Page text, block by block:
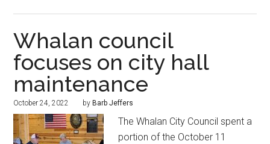
Whalan council
focuses on city hall
maintenance
October 24, 2022 by Barb Jeffers
The Whalan City Council spent a
portion of the October 11